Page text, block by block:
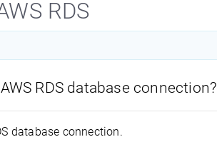
RDS
RDS database connection?
database connection.